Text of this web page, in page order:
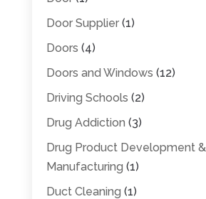
Door Supplier(1)
Doors (4)
Doors and Windows (12)
Driving Schools (2)
Drug Addiction (3)
Drug Product Development &
Manufacturing (1)
Duct Cleaning (1)